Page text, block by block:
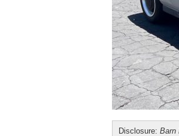
Disclosure: Barn